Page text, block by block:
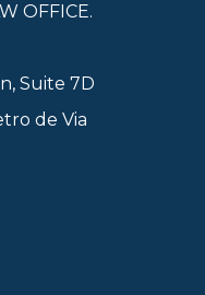
OFFICE.
Suite 7D
de Via